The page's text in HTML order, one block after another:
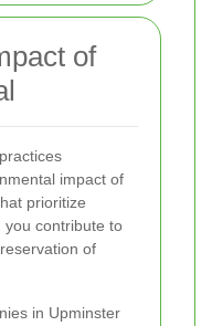
of
impact of
prioritize
you contribute to
of
in Upminster